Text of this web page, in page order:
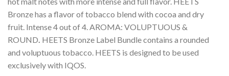
Bronze has a flavor of tobacco blend with cocoa and dry
fruit. Intense 4 out of 4. AROMA: VOLUPTUOUS &
ROUND HEETS Bronze Label Bundle contains a rounded
and voluptuous tobacco. HEETS is designed to be used
exclusively with IQOS.